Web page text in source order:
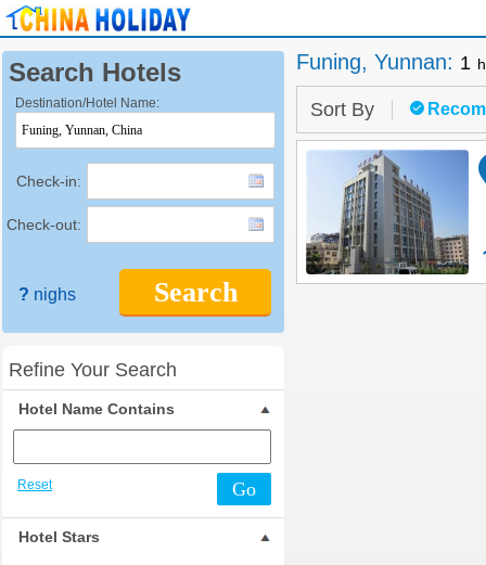
Search Hotels
Destination/Hotel Name:
Check-in:
Check-out:
Search
? nighs
Refine Your Search
Hotel Name Contains
Reset Go
Hotel Stars
Funing, Yunnan: 1
Sort By